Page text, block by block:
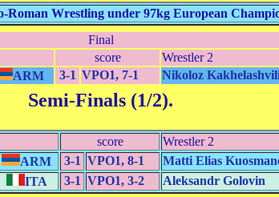
Roman Wrestling under 97kg European
Final
score Wrestler 2
ARM 3-1 VPO1, 7-1 Nikoloz
Semi-Finals (1/2).
score Wrestler 2
ARM 3-1 VPO1, 8-1 Matti Elias
ITA 3-1 VPO1, 3-2 Aleksandr Golovin